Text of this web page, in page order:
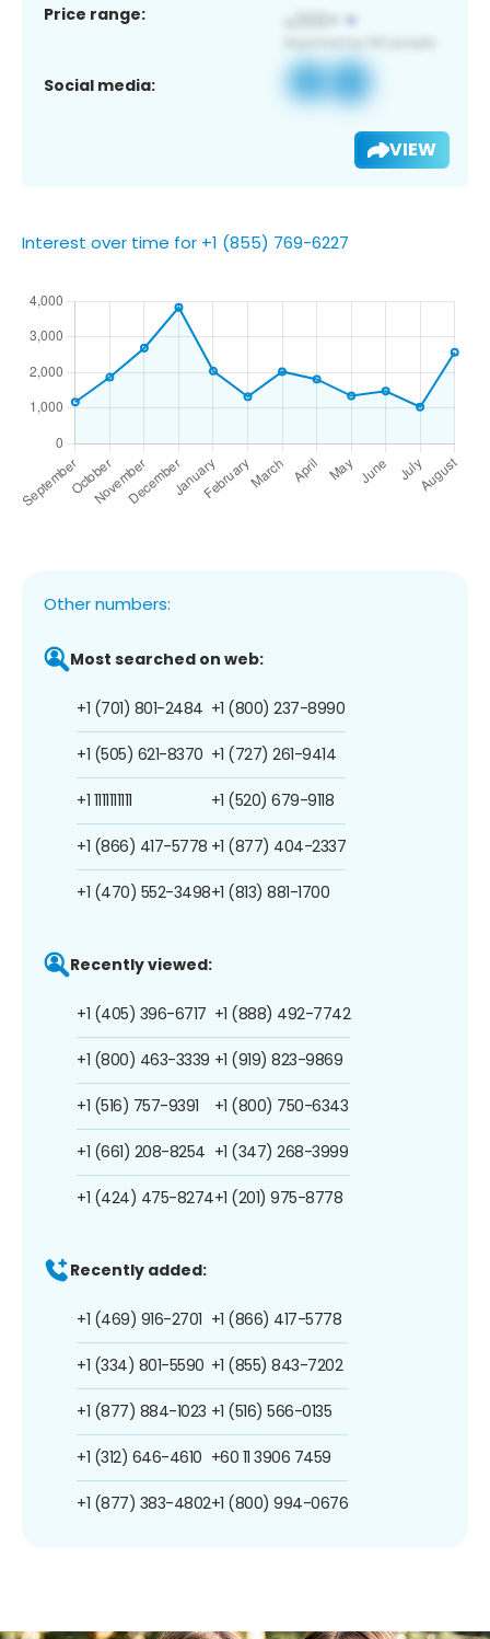
Price range:
Social media:
VIEW
Interest over time for +1 (855) 769-6227
Other numbers:
Most searched on web:
+1 (701) 801-2484
+1 (505) 621-8370
+1 1111111111
+1 (866) 417-5778
+1 (470) 552-3498
+1 (800) 237-8990
+1 (727) 261-9414
+1 (520) 679-9118
+1 (877) 404-2337
+1 (813) 881-1700
Recently viewed:
+1 (405) 396-6717
+1 (800) 463-3339
+1 (516) 757-9391
+1 (661) 208-8254
+1 (424) 475-8274
+1 (888) 492-7742
+1 (919) 823-9869
+1 (800) 750-6343
+1 (347) 268-3999
+1 (201) 975-8778
Recently added:
+1 (469) 916-2701
+1 (334) 801-5590
+1 (877) 884-1023
+1 (312) 646-4610
+1 (877) 383-4802
+1 (866) 417-5778
+1 (855) 843-7202
+1 (516) 566-0135
+60 11 3906 7459
+1 (800) 994-0676